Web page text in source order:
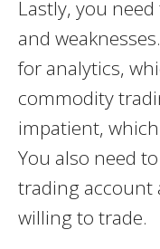
Lastly, you
and
for analytics,
commodity
impatient,
You also need
trading account
willing to trade.